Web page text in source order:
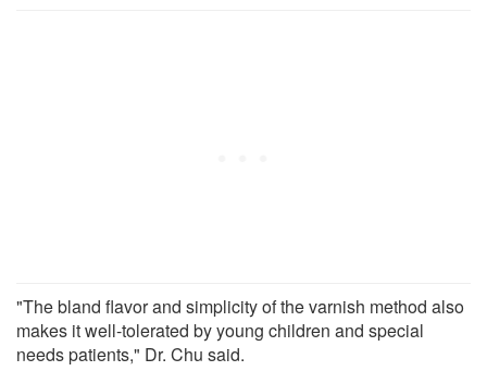
"The bland flavor and simplicity of the varnish method also
makes it well-tolerated by young children and special
needs patients," Dr. Chu said.